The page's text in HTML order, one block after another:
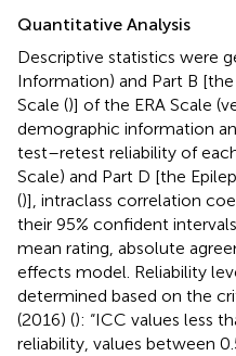
Quantitative Analysis
Descriptive statistics were
Information) and Part B
Scale ()] of the ERA Scale
demographic information
test–retest reliability of
Scale) and Part D [the
()], intraclass correlation
their 95% confident
mean rating, absolute
effects model. Reliability
determined based on the
(2016) (): “ICC values less
reliability, values between